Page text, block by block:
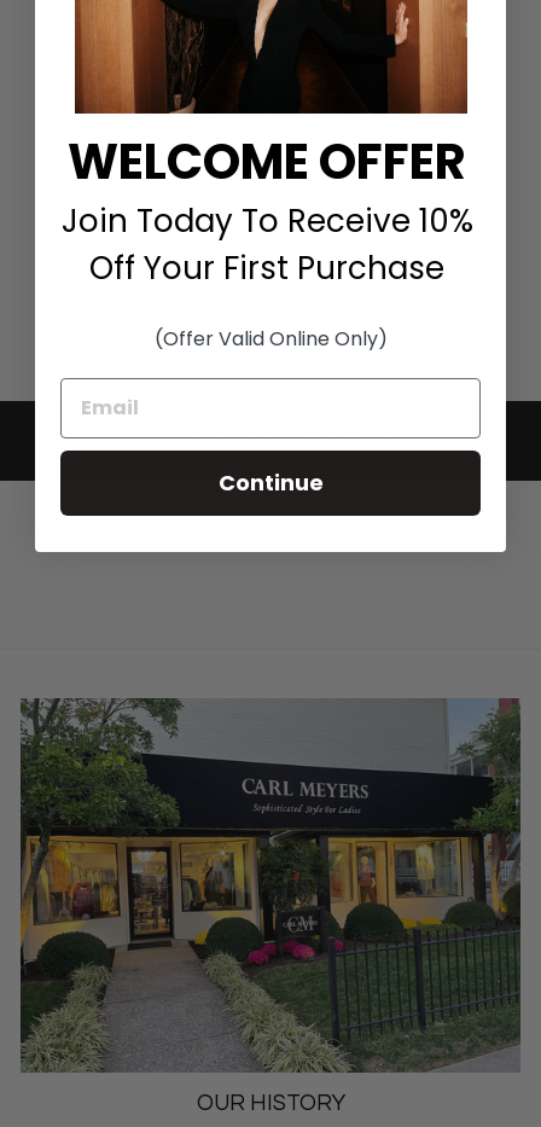
JUMPSUIT WITH
CONTRAST COAT IN
BLACK
FRASCARA
$2,750.00
BACK TO FRASCARA
OUR HISTORY
WELCOME OFFER
Join Today To Receive 10%
Off Your First Purchase
(Offer Valid Online Only)
Continue